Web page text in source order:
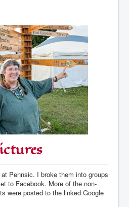
Pennsic. I broke them into groups
to Facebook. More of the non-
were posted to the linked Google